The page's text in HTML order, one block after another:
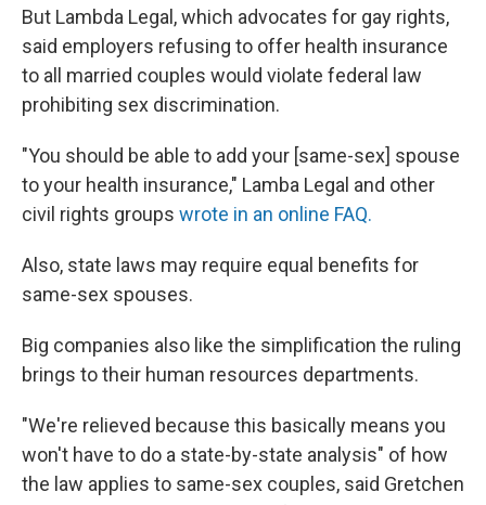
But Lambda Legal, which advocates for gay rights,
said employers refusing to offer health insurance
to all married couples would violate federal law
prohibiting sex discrimination.
"You should be able to add your [same-sex] spouse
to your health insurance," Lamba Legal and other
civil rights groups wrote in an online FAQ.
Also, state laws may require equal benefits for
same-sex spouses.
Big companies also like the simplification the ruling
brings to their human resources departments.
"We're relieved because this basically means you
won't have to do a state-by-state analysis" of how
the law applies to same-sex couples, said Gretchen